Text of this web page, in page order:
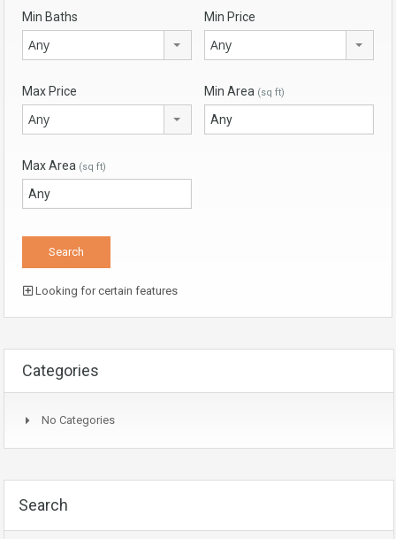
Min Baths
Any
Min Price
Any
Max Price
Any
Min Area (sq ft)
Max Area (sq ft)
Looking for certain features
Categories
No Categories
Search